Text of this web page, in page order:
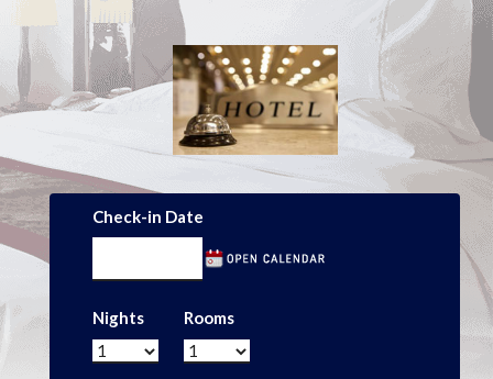
Check-in Date
Nights Rooms